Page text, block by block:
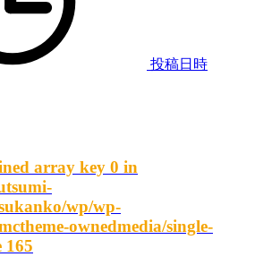
投稿日時
array key 0 in
wp/wp-
ownedmedia/single-
165